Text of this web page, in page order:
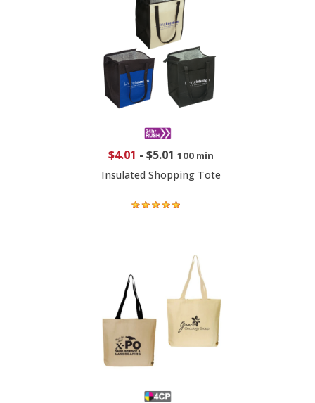
$4.01 - $5.01 100 min
Insulated Shopping Tote